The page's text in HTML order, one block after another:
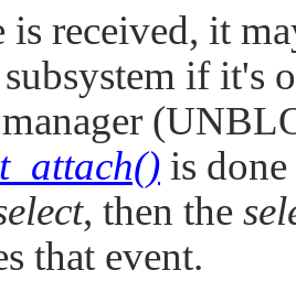
is received, it
if it's
manager
is
, then the
that event.